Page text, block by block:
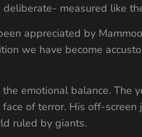
measured like
appreciated by
we have become
emotional balance.
of terror. His off-
ruled by giants.